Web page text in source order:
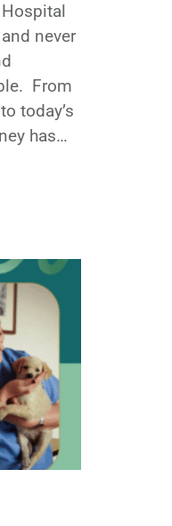
never
From
today’s
has